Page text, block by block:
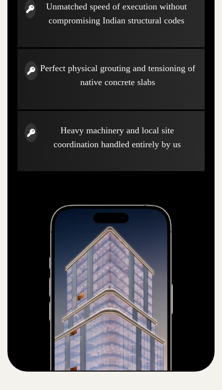
Unmatched speed of execution without
compromising Indian structural codes
Perfect physical grouting and tensioning of
native concrete slabs
Heavy machinery and local site
coordination handled entirely by us